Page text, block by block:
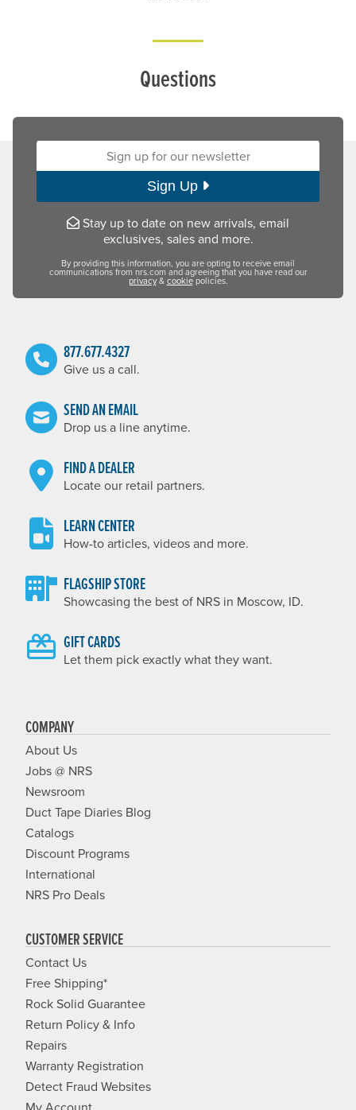
Questions
Sign up for our newsletter:
Sign Up
Stay up to date on new arrivals, email
exclusives, sales and more.
By providing this information, you are opting to receive email
communications from nrs.com and agreeing that you have read our
privacy&cookiepolicies.
877.677.4327
Give us a call.
SEND AN EMAIL
Drop us a line anytime.
FIND A DEALER
Locate our retail partners.
LEARN CENTER
How-to articles, videos and more.
FLAGSHIP STORE
Showcasing the best of NRS in Moscow, ID.
GIFT CARDS
Let them pick exactly what they want.
COMPANY
About Us
Jobs @ NRS
Newsroom
Duct Tape Diaries Blog
Catalogs
Discount Programs
International
NRS Pro Deals
CUSTOMER SERVICE
Contact Us
Free Shipping*
Rock Solid Guarantee
Return Policy & Info
Repairs
Warranty Registration
Detect Fraud Websites